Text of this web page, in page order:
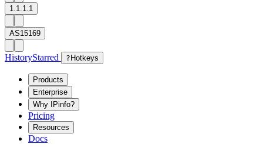
1.1.1.1
AS15169
HistoryStarred ? Hotkeys
Products
Enterprise
Why IPinfo?
Pricing
Resources
Docs